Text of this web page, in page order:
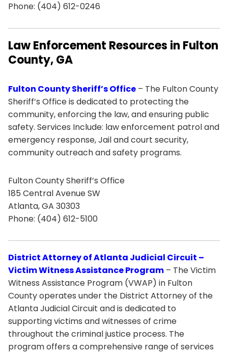
Phone: (404) 612-0246
Law Enforcement Resources in Fulton
County, GA
Fulton County Sheriff’s Office – The Fulton County
Sheriff’s Office is dedicated to protecting the
community, enforcing the law, and ensuring public
safety. Services Include: law enforcement patrol and
emergency response, Jail and court security,
community outreach and safety programs.
Fulton County Sheriff’s Office
185 Central Avenue SW
Atlanta, GA 30303
Phone: (404) 612-5100
District Attorney of Atlanta Judicial Circuit –
Victim Witness Assistance Program – The Victim
Witness Assistance Program (VWAP) in Fulton
County operates under the District Attorney of the
Atlanta Judicial Circuit and is dedicated to
supporting victims and witnesses of crime
throughout the criminal justice process. The
program offers a comprehensive range of services